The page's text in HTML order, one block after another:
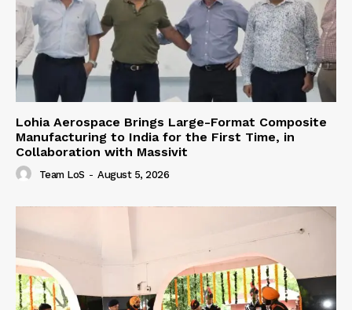
Lohia Aerospace Brings Large-Format Composite
Manufacturing to India for the First Time, in
Collaboration with Massivit
Team LoS - August 5, 2026